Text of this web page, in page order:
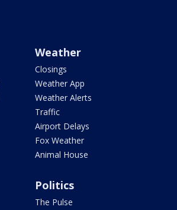
Weather
Closings
Weather App
Weather Alerts
Traffic
Airport Delays
Fox Weather
Animal House
Politics
The Pulse